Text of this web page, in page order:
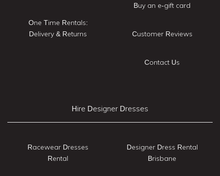
One Time Rentals:
Delivery & Returns
Buy an e-gift card
Customer Reviews
Contact Us
Hire Designer Dresses
Racewear Dresses
Rental
Designer Dress Rental
Brisbane